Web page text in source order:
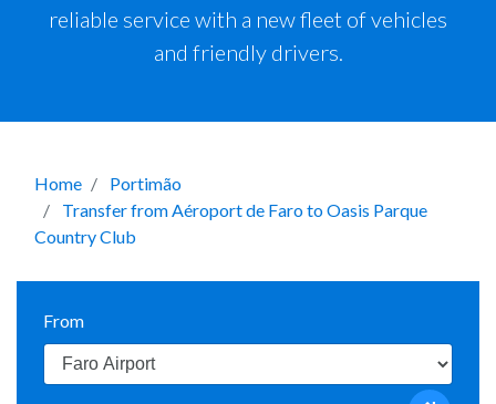
reliable service with a new fleet of vehicles
and friendly drivers.
Home
Portimão
Transfer from Aéroport de Faro to Oasis Parque
Country Club
From